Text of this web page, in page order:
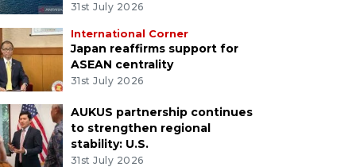
31st July 2026
International Corner
Japan reaffirms support for
ASEAN centrality
31st July 2026
AUKUS partnership continues
to strengthen regional
stability: U.S.
31st July 2026